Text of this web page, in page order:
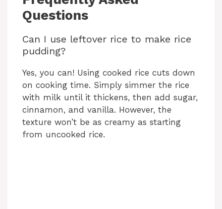
Questions
Can I use leftover rice to make rice
pudding?
Yes, you can! Using cooked rice cuts down
on cooking time. Simply simmer the rice
with milk until it thickens, then add sugar,
cinnamon, and vanilla. However, the
texture won’t be as creamy as starting
from uncooked rice.